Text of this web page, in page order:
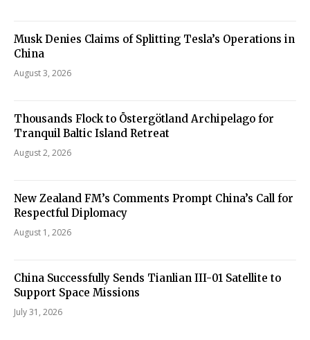
Musk Denies Claims of Splitting Tesla’s Operations in
China
August 3, 2026
Thousands Flock to Östergötland Archipelago for
Tranquil Baltic Island Retreat
August 2, 2026
New Zealand FM’s Comments Prompt China’s Call for
Respectful Diplomacy
August 1, 2026
China Successfully Sends Tianlian III-01 Satellite to
Support Space Missions
July 31, 2026